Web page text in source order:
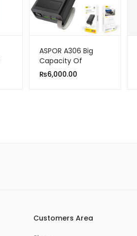
ASPOR A306 Big
Capacity Of
30000mAh Power
Bank LCD Display
₨6,000.00
Customers Area